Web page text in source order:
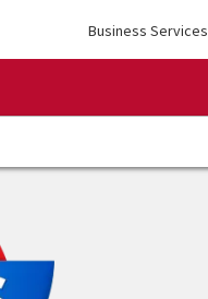
Business Services